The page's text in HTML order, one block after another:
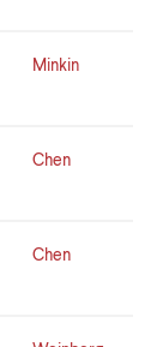
Minkin
Chen
Chen